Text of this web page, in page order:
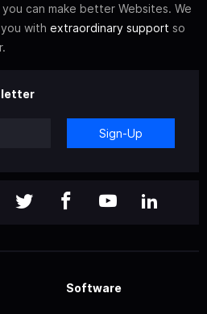
you can make better Websites. We
with extraordinary support so
Sign-Up
Software